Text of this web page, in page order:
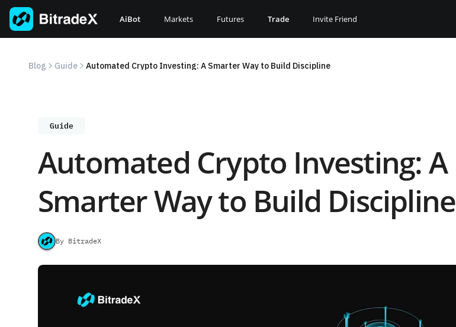
Skip
content
AiBot Markets Futures Trade Invite Friend
Blog Guide Automated Crypto Investing: A Smarter Way to Build Discipline
Guide
Automated Crypto Investing: A
Smarter Way to Build Discipline
By BitradeX